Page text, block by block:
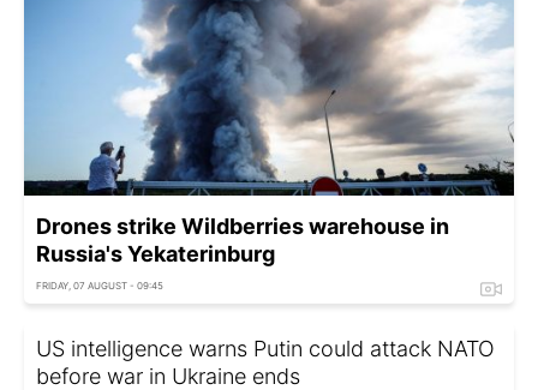
Drones strike Wildberries warehouse in
Russia's Yekaterinburg
FRIDAY, 07 AUGUST - 09:45
US intelligence warns Putin could attack NATO
before war in Ukraine ends